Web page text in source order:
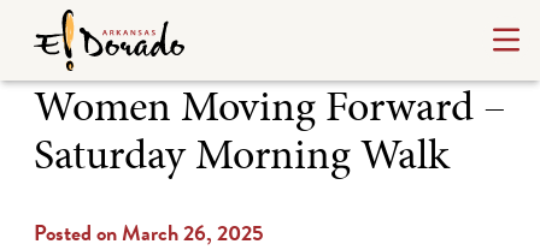
Women Moving Forward –
Saturday Morning Walk
Posted on March 26, 2025